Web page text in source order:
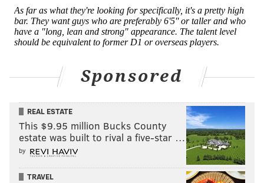
Sponsored
REAL ESTATE
This $9.95 million Bucks County
estate was built to rival a five-star …
by
TRAVEL